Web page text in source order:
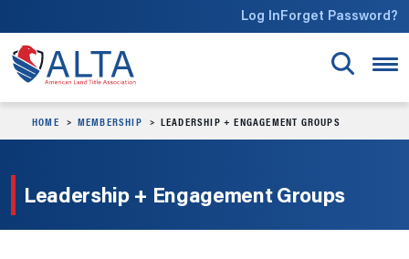
Log InForget Password?
HOME MEMBERSHIP LEADERSHIP + ENGAGEMENT GROUPS
Leadership + Engagement Groups